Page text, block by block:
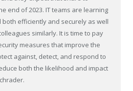
end of 2023. IT teams are learning
both efficiently and securely as well
similarly. It is time to pay
measures that improve the
against, detect, and respond to
both the likelihood and impact